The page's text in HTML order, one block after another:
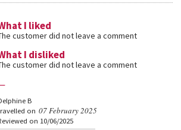
I liked
customer did not leave a comment
I disliked
customer did not leave a comment
B
on 07 February 2025
on 10/06/2025